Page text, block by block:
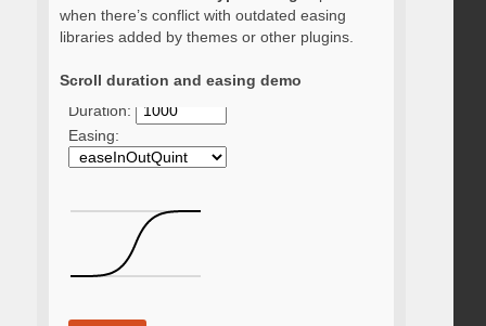
when there’s conflict with outdated easing
libraries added by themes or other plugins.
Scroll duration and easing demo